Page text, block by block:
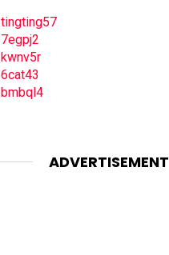
tingting57
7egpj2
kwnv5r
6cat43
bmbql4
ADVERTISEMENT